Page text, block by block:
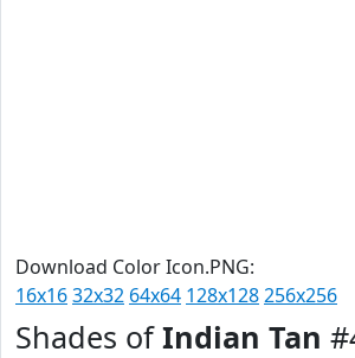
Download Color Icon.PNG:
16x1632x32 64x64 128x128256x256
Shades ofIndian Tan